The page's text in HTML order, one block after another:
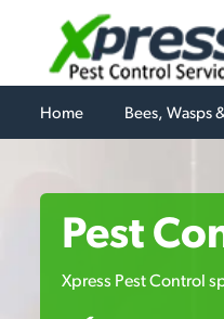
Home Bees, Wasps
Pest
Xpress Pest Control